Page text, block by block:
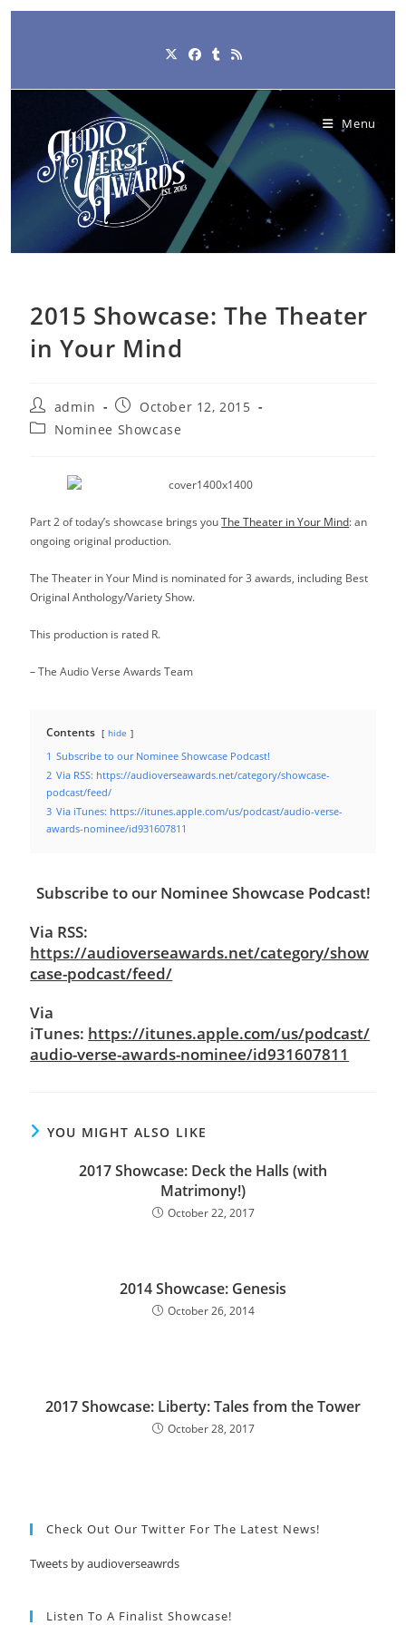
Menu
2015 Showcase: The Theater
in Your Mind
Post
author:
admin
Post
published:
October 12, 2015
PostNominee Showcase
Part 2 of today’s showcase brings youThe Theater in Your Mind: an
ongoing original production.
The Theater in Your Mind is nominated for 3 awards, including Best
Original Anthology/Variety Show.
This production is rated R.
– The Audio Verse Awards Team
Contents hide
1 Subscribe to our Nominee Showcase Podcast!
2 Via RSS: https://audioverseawards.net/category/showcase-
podcast/feed/
3 Via iTunes: https://itunes.apple.com/us/podcast/audio-verse-
awards-nominee/id931607811
Subscribe to our Nominee Showcase Podcast!
Via RSS:
https://audioverseawards.net/category/show
case-podcast/feed/
Via
iTunes: https://itunes.apple.com/us/podcast/
audio-verse-awards-nominee/id931607811
YOU MIGHT ALSO LIKE
2017 Showcase: Deck the Halls (with
Matrimony!)
October 22, 2017
2014 Showcase: Genesis
October 26, 2014
2017 Showcase: Liberty: Tales from the Tower
October 28, 2017
Check Out Our Twitter For The Latest News!
Tweets by audioverseawrds
Listen To A Finalist Showcase!